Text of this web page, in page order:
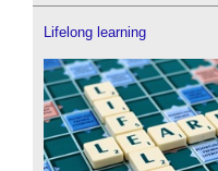
Lifelong learning